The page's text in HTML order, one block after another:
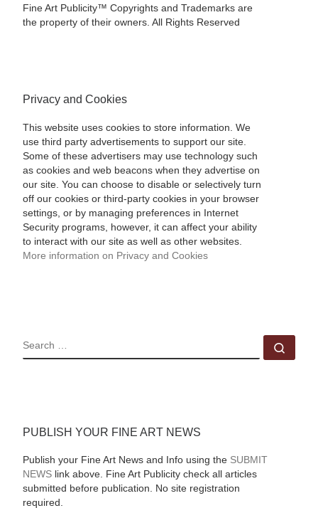
Fine Art Publicity™ Copyrights and Trademarks are
the property of their owners. All Rights Reserved
Privacy and Cookies
This website uses cookies to store information. We
use third party advertisements to support our site.
Some of these advertisers may use technology such
as cookies and web beacons when they advertise on
our site. You can choose to disable or selectively turn
off our cookies or third-party cookies in your browser
settings, or by managing preferences in Internet
Security programs, however, it can affect your ability
to interact with our site as well as other websites.
More information on Privacy and Cookies
SEARCH
PUBLISH YOUR FINE ART NEWS
Publish your Fine Art News and Info using the SUBMIT
NEWSlink above. Fine Art Publicity check all articles
submitted before publication. No site registration
required.